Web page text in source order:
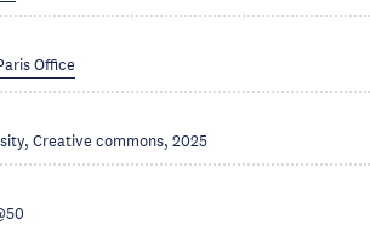
Office
Creative commons, 2025